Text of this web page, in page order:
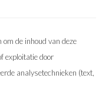
de inhoud van deze
exploitatie door
analysetechnieken (text,